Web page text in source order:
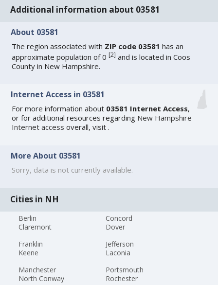
Additional information about 03581
About 03581
The region associated with ZIP code 03581 has an
approximate population of 0[2] and is located in Coos
County in New Hampshire.
Internet Access in 03581
For more information about 03581 Internet Access,
or for additional resources regarding New Hampshire
Internet access overall, visit.
More About 03581
Sorry, data is not currently available.
Cities in NH
Berlin
Claremont
Concord
Dover
Franklin
Keene
Jefferson
Laconia
Manchester
North Conway
Portsmouth
Rochester